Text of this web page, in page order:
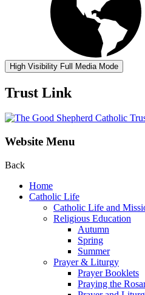
High Visibility Full Media Mode
Trust Link
Website Menu
Back
Home
Catholic Life
Catholic Life and
Religious Education
Autumn
Spring
Summer
Prayer & Liturgy
Prayer Booklets
Praying the